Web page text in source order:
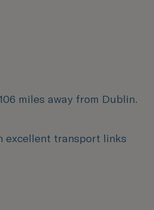
miles away from Dublin.
excellent transport links